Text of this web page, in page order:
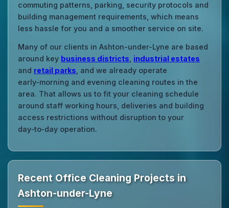
commuting patterns, parking, security protocols and
building management requirements, which means
less hassle for you and a smoother service on site.
Many of our clients in Ashton-under-Lyne are based
around key business districts industrial estates
and retail parks , and we already operate
early‑morning and evening cleaning routes in the
area. That allows us to fit your cleaning schedule
around staff working hours, deliveries and building
access restrictions without disruption to your
day‑to‑day operation.
Recent Office Cleaning Projects in
Ashton-under-Lyne